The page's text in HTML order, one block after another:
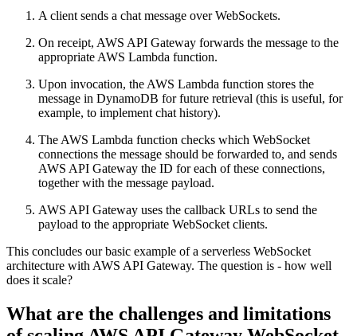
A client sends a chat message over WebSockets.
On receipt, AWS API Gateway forwards the message to the
appropriate AWS Lambda function.
Upon invocation, the AWS Lambda function stores the
message in DynamoDB for future retrieval (this is useful, for
example, to implement chat history).
The AWS Lambda function checks which WebSocket
connections the message should be forwarded to, and sends
AWS API Gateway the ID for each of these connections,
together with the message payload.
AWS API Gateway uses the callback URLs to send the
payload to the appropriate WebSocket clients.
This concludes our basic example of a serverless WebSocket
architecture with AWS API Gateway. The question is - how well
does it scale?
What are the challenges and limitations